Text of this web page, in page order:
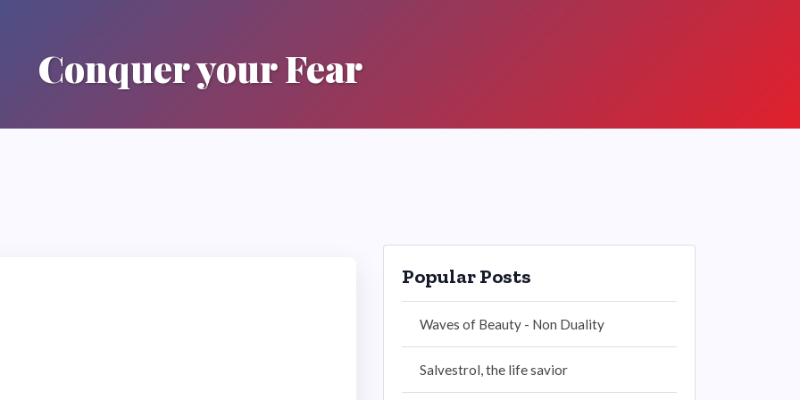
Conquer your Fear
Popular Posts
Waves of Beauty - Non Duality
Salvestrol, the life savior